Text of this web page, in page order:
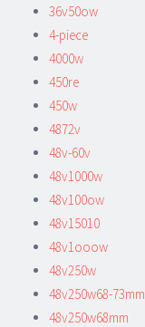
36v50ow
4-piece
4000w
450re
450w
4872v
48v-60v
48v1000w
48v100ow
48v15010
48v1ooow
48v250w
48v250w68-73mm
48v250w68mm